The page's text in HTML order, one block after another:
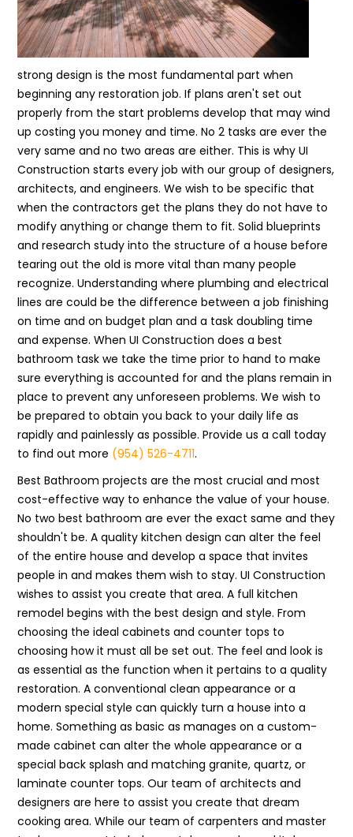
strong design is the most fundamental part when
beginning any restoration job. If plans aren't set out
properly from the start problems develop that may wind
up costing you money and time. No 2 tasks are ever the
very same and no two areas are either. This is why UI
Construction starts every job with our group of designers,
architects, and engineers. We wish to be specific that
when the contractors get the plans they do not have to
modify anything or change them to fit. Solid blueprints
and research study into the structure of a house before
tearing out the old is more vital than many people
recognize. Understanding where plumbing and electrical
lines are could be the difference between a job finishing
on time and on budget plan and a task doubling time
and expense. When UI Construction does a best
bathroom task we take the time prior to hand to make
sure everything is accounted for and the plans remain in
place to prevent any unforeseen problems. We wish to
be prepared to obtain you back to your daily life as
rapidly and painlessly as possible. Provide us a call today
to find out more (954) 526-4711.
Best Bathroom projects are the most crucial and most
cost-effective way to enhance the value of your house.
No two best bathroom are ever the exact same and they
shouldn't be. A quality kitchen design can alter the feel
of the entire house and develop a space that invites
people in and makes them wish to stay. UI Construction
wishes to assist you create that area. A full kitchen
remodel begins with the best design and style. From
choosing the ideal cabinets and counter tops to
choosing how it must all be set out. The feel and look is
as essential as the function when it pertains to a quality
restoration. A conventional clean appearance or a
modern special style can quickly turn a house into a
home. Something as basic as manages on a custom-
made cabinet can alter the whole appearance or a
special back splash and matching granite, quartz, or
laminate counter tops. Our team of architects and
designers are here to assist you create that dream
cooking area. While our team of carpenters and master